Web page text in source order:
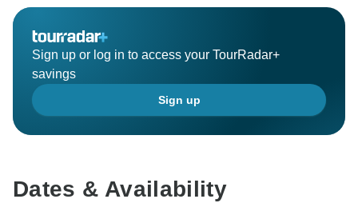
Sign up or log in to access your TourRadar+
savings
Sign up
Dates & Availability